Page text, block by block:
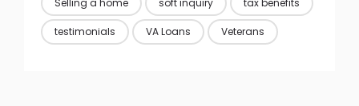
Selling a home soft inquiry tax benefits
testimonials VA Loans Veterans